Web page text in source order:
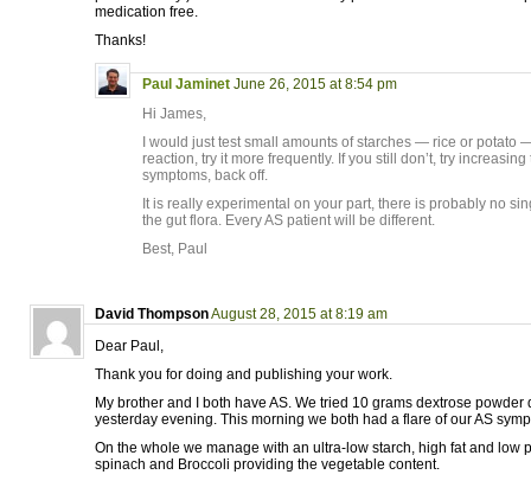
medication free.
Thanks!
Paul Jaminet June 26, 2015 at 8:54 pm
Hi James,
I would just test small amounts of starches — rice or potato
reaction, try it more frequently. If you still don’t, try
symptoms, back off.
It is really experimental on your part, there is probably no
the gut flora. Every AS patient will be different.
Best, Paul
David ThompsonAugust 28, 2015 at 8:19 am
Dear Paul,
Thank you for doing and publishing your work.
My brother and I both have AS. We tried 10 grams dextrose powder
yesterday evening. This morning we both had a flare of our AS
On the whole we manage with an ultra-low starch, high fat and low
spinach and Broccoli providing the vegetable content.